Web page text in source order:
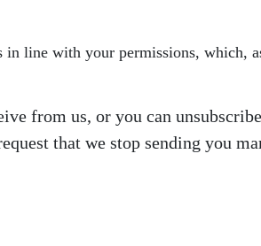
line with your permissions, which,
from us, or you can
that we stop sending you